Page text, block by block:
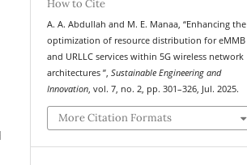
How to Cite
A. A. Abdullah and M. E. Manaa, “Enhancing the
optimization of resource distribution for eMMB
and URLLC services within 5G wireless network
architectures ”,Sustainable Engineering and
Innovation, vol. 7, no. 2, pp. 301–326, Jul. 2025.
More Citation Formats